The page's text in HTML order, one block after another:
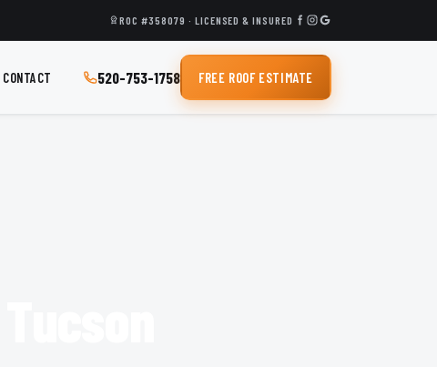
ROC #358079 · LICENSED & INSURED
CONTACT 520-753-1758 FREE ROOF ESTIMATE